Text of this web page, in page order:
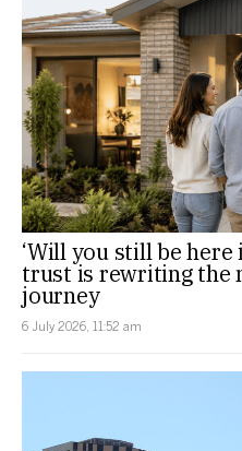
‘Will you still be here
trust is rewriting the
journey
6 July 2026, 11:52 am